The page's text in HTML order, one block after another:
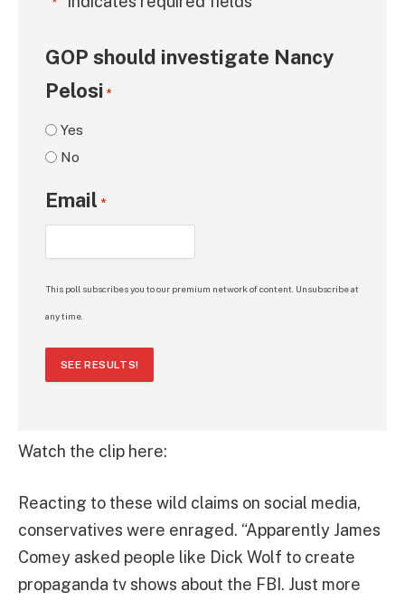
*
GOP should investigate Nancy
Pelosi *
Yes
No
Email *
This poll subscribes you to our premium network of content. Unsubscribe at
any time.
SEE RESULTS!
Watch the clip here:
Reacting to these wild claims on social media,
conservatives were enraged. “Apparently James
Comey asked people like Dick Wolf to create
propaganda tv shows about the FBI. Just more